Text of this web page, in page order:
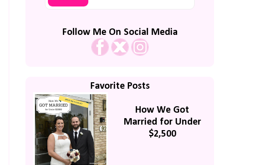
Follow Me On Social Media
Favorite Posts
How We Got
Married for Under
$2,500